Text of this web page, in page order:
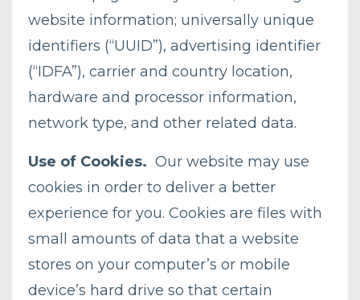
website information; universally unique
identifiers (“UUID”), advertising identifier
(“IDFA”), carrier and country location,
hardware and processor information,
network type, and other related data.
Use of Cookies. Our website may use
cookies in order to deliver a better
experience for you. Cookies are files with
small amounts of data that a website
stores on your computer’s or mobile
device’s hard drive so that certain